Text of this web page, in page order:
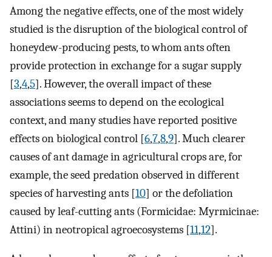
Among the negative effects, one of the most widely
studied is the disruption of the biological control of
honeydew-producing pests, to whom ants often
provide protection in exchange for a sugar supply
[3,4,5]. However, the overall impact of these
associations seems to depend on the ecological
context, and many studies have reported positive
effects on biological control [6,7,8,9]. Much clearer
causes of ant damage in agricultural crops are, for
example, the seed predation observed in different
species of harvesting ants [10] or the defoliation
caused by leaf-cutting ants (Formicidae: Myrmicinae:
Attini) in neotropical agroecosystems [11,12].